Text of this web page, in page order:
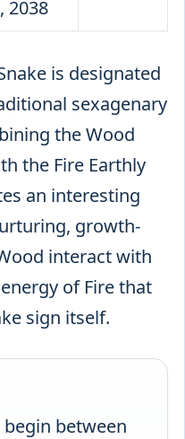
2038
is designated
sexagenary
the Wood
the Fire Earthly
an interesting
growth-
interact with
of Fire that
sign itself.
begin between